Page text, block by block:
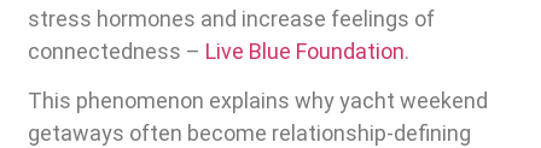
stress hormones and increase feelings of
connectedness – Live Blue Foundation.
This phenomenon explains why yacht weekend
getaways often become relationship-defining